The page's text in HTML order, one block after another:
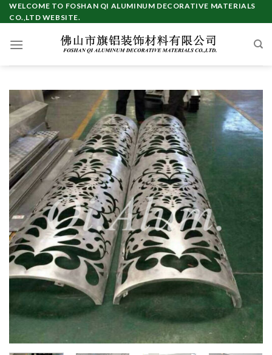
Skip
to
WELCOME TO FOSHAN QI ALUMINUM DECORATIVE MATERIALS
CO.,LTD WEBSITE.